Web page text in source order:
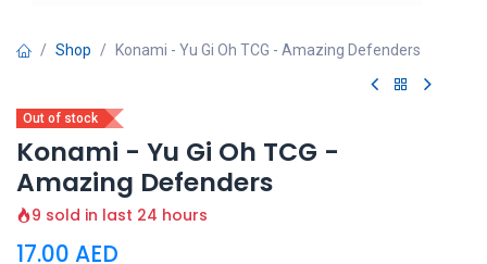
Shop Konami - Yu Gi Oh TCG - Amazing Defenders
Out of stock
Konami - Yu Gi Oh TCG -
Amazing Defenders
9 sold in last 24 hours
17.00 AED